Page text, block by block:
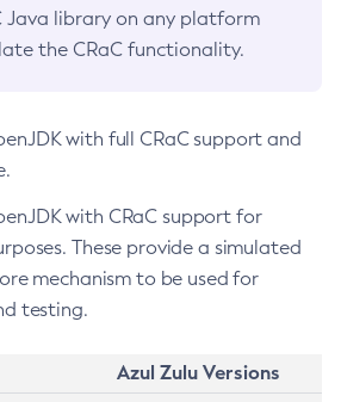
Java library on any platform
the CRaC functionality.
with full CRaC support and
with CRaC support for
These provide a simulated
mechanism to be used for
testing.
Azul Zulu Versions